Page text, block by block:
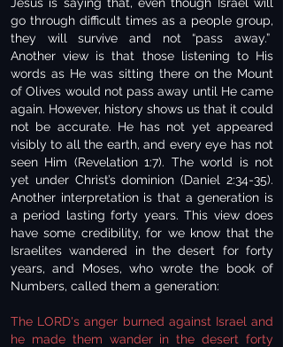
go through difficult times as a people group,
they will survive and not “pass away.”
Another view is that those listening to His
words as He was sitting there on the Mount
of Olives would not pass away until He came
again. However, history shows us that it could
not be accurate. He has not yet appeared
visibly to all the earth, and every eye has not
seen Him (Revelation 1:7). The world is not
yet under Christ’s dominion (Daniel 2:34-35).
Another interpretation is that a generation is
a period lasting forty years. This view does
have some credibility, for we know that the
Israelites wandered in the desert for forty
years, and Moses, who wrote the book of
Numbers, called them a generation:
The LORD's anger burned against Israel and
he made them wander in the desert forty